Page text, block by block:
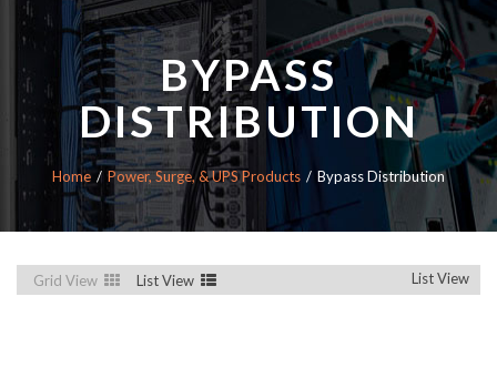
BYPASS
DISTRIBUTION
Home Power, Surge, & UPS Products Bypass Distribution
Grid View List View List View